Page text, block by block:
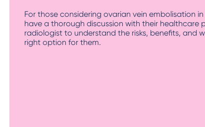
For those considering ovarian vein embolisation in
have a thorough discussion with their healthcare
radiologist to understand the risks, benefits, and
right option for them.